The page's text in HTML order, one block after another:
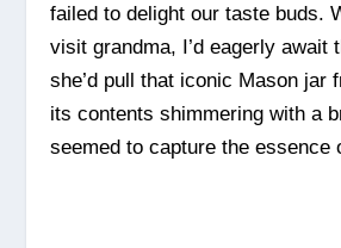
failed to delight our taste buds.
visit grandma, I’d eagerly await
she’d pull that iconic Mason jar
its contents shimmering with a
seemed to capture the essence